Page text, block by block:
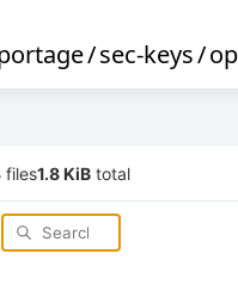
/sec-keys/
files1.8 KiB total